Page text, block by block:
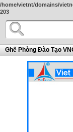
/home/vietnt/domains/
203
Ghế Phòng Đào Tạo